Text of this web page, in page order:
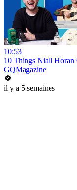
10:53
10 Things Niall Horan
GQMagazine
il y a 5 semaines